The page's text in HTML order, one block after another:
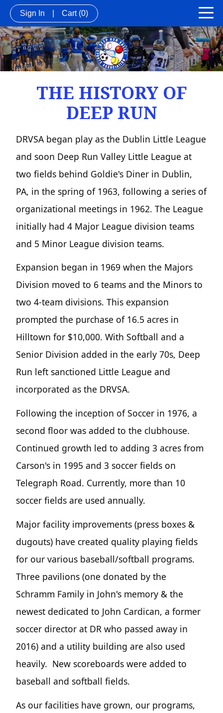
Sign In Cart (0)
THE HISTORY OF
DEEP RUN
DRVSA began play as the Dublin Little League
and soon Deep Run Valley Little League at
two fields behind Goldie's Diner in Dublin,
PA, in the spring of 1963, following a series of
organizational meetings in 1962. The League
initially had 4 Major League division teams
and 5 Minor League division teams.
Expansion began in 1969 when the Majors
Division moved to 6 teams and the Minors to
two 4-team divisions. This expansion
prompted the purchase of 16.5 acres in
Hilltown for $10,000. With Softball and a
Senior Division added in the early 70s, Deep
Run left sanctioned Little League and
incorporated as the DRVSA.
Following the inception of Soccer in 1976, a
second floor was added to the clubhouse.
Continued growth led to adding 3 acres from
Carson's in 1995 and 3 soccer fields on
Telegraph Road. Currently, more than 10
soccer fields are used annually.
Major facility improvements (press boxes &
dugouts) have created quality playing fields
for our various baseball/softball programs.
Three pavilions (one donated by the
Schramm Family in John's memory & the
newest dedicated to John Cardican, a former
soccer director at DR who passed away in
2016) and a utility building are also used
heavily. New scoreboards were added to
baseball and softball fields.
As our facilities have grown, our programs,